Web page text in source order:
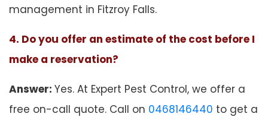
management in Fitzroy Falls.
4. Do you offer an estimate of the cost before I
make a reservation?
Answer: Yes. At Expert Pest Control, we offer a
free on-call quote. Call on 0468146440 to get a